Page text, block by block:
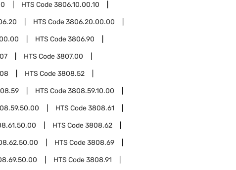
HTS Code3806.10.00.10
HTS Code3806.20.00.00
HTS Code3806.90
HTS Code3807.00
HTS Code3808.52
HTS Code3808.59.10.00
HTS Code3808.61
HTS Code3808.62
HTS Code3808.69
HTS Code3808.91